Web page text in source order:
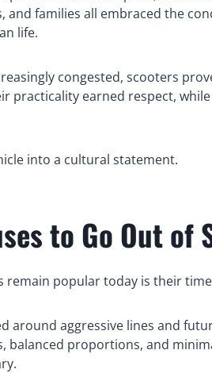
families all embraced the
life.
congested, scooters
practicality earned respect,
into a cultural statement.
to Go Out of
popular today is their
around aggressive lines and
proportions, and